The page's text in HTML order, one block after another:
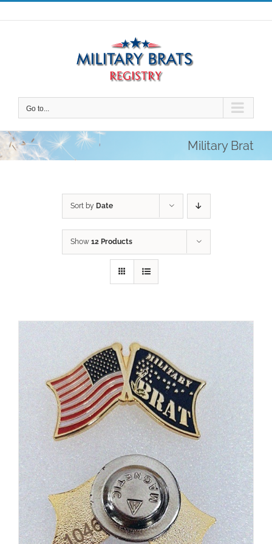
Skip
to
Go to...
Military Brat
Sort by Date
Show 12 Products